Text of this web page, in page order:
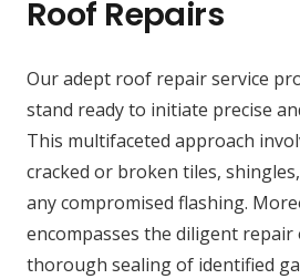
Roof Repairs
Our adept roof repair service
stand ready to initiate precise
This multifaceted approach
cracked or broken tiles,
any compromised flashing.
encompasses the diligent repair
thorough sealing of identified